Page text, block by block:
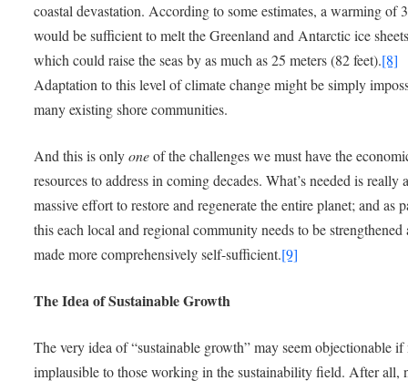
coastal devastation. According to some estimates, a warming of
would be sufficient to melt the Greenland and Antarctic ice
which could raise the seas by as much as 25 meters (82 feet).[8]
Adaptation to this level of climate change might be simply
many existing shore communities.
And this is onlyoneof the challenges we must have the
resources to address in coming decades. What’s needed is really
massive effort to restore and regenerate the entire planet; and as
this each local and regional community needs to be strengthened
made more comprehensively self-sufficient.[9]
The Idea of Sustainable Growth
The very idea of “sustainable growth” may seem objectionable if
implausible to those working in the sustainability field. After all,